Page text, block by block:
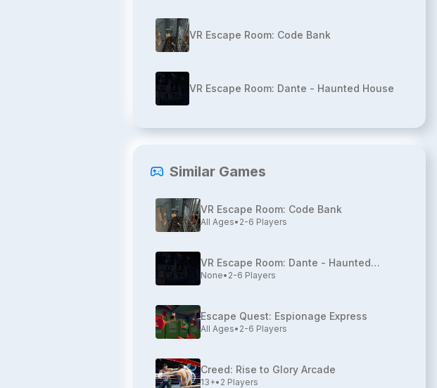
VR Escape Room: Code Bank
VR Escape Room: Dante - Haunted House
Similar Games
VR Escape Room: Code Bank
All Ages• 2-6 Players
VR Escape Room: Dante - Haunted
House
None• 2-6 Players
Escape Quest: Espionage Express
All Ages• 2-6 Players
Creed: Rise to Glory Arcade
13+• 2 Players